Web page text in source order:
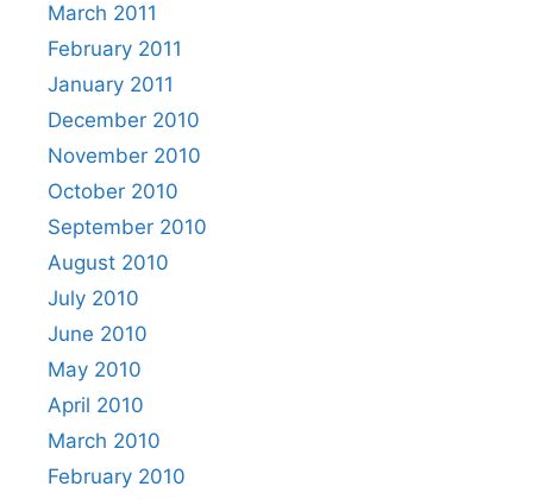
March 2011
February 2011
January 2011
December 2010
November 2010
October 2010
September 2010
August 2010
July 2010
June 2010
May 2010
April 2010
March 2010
February 2010